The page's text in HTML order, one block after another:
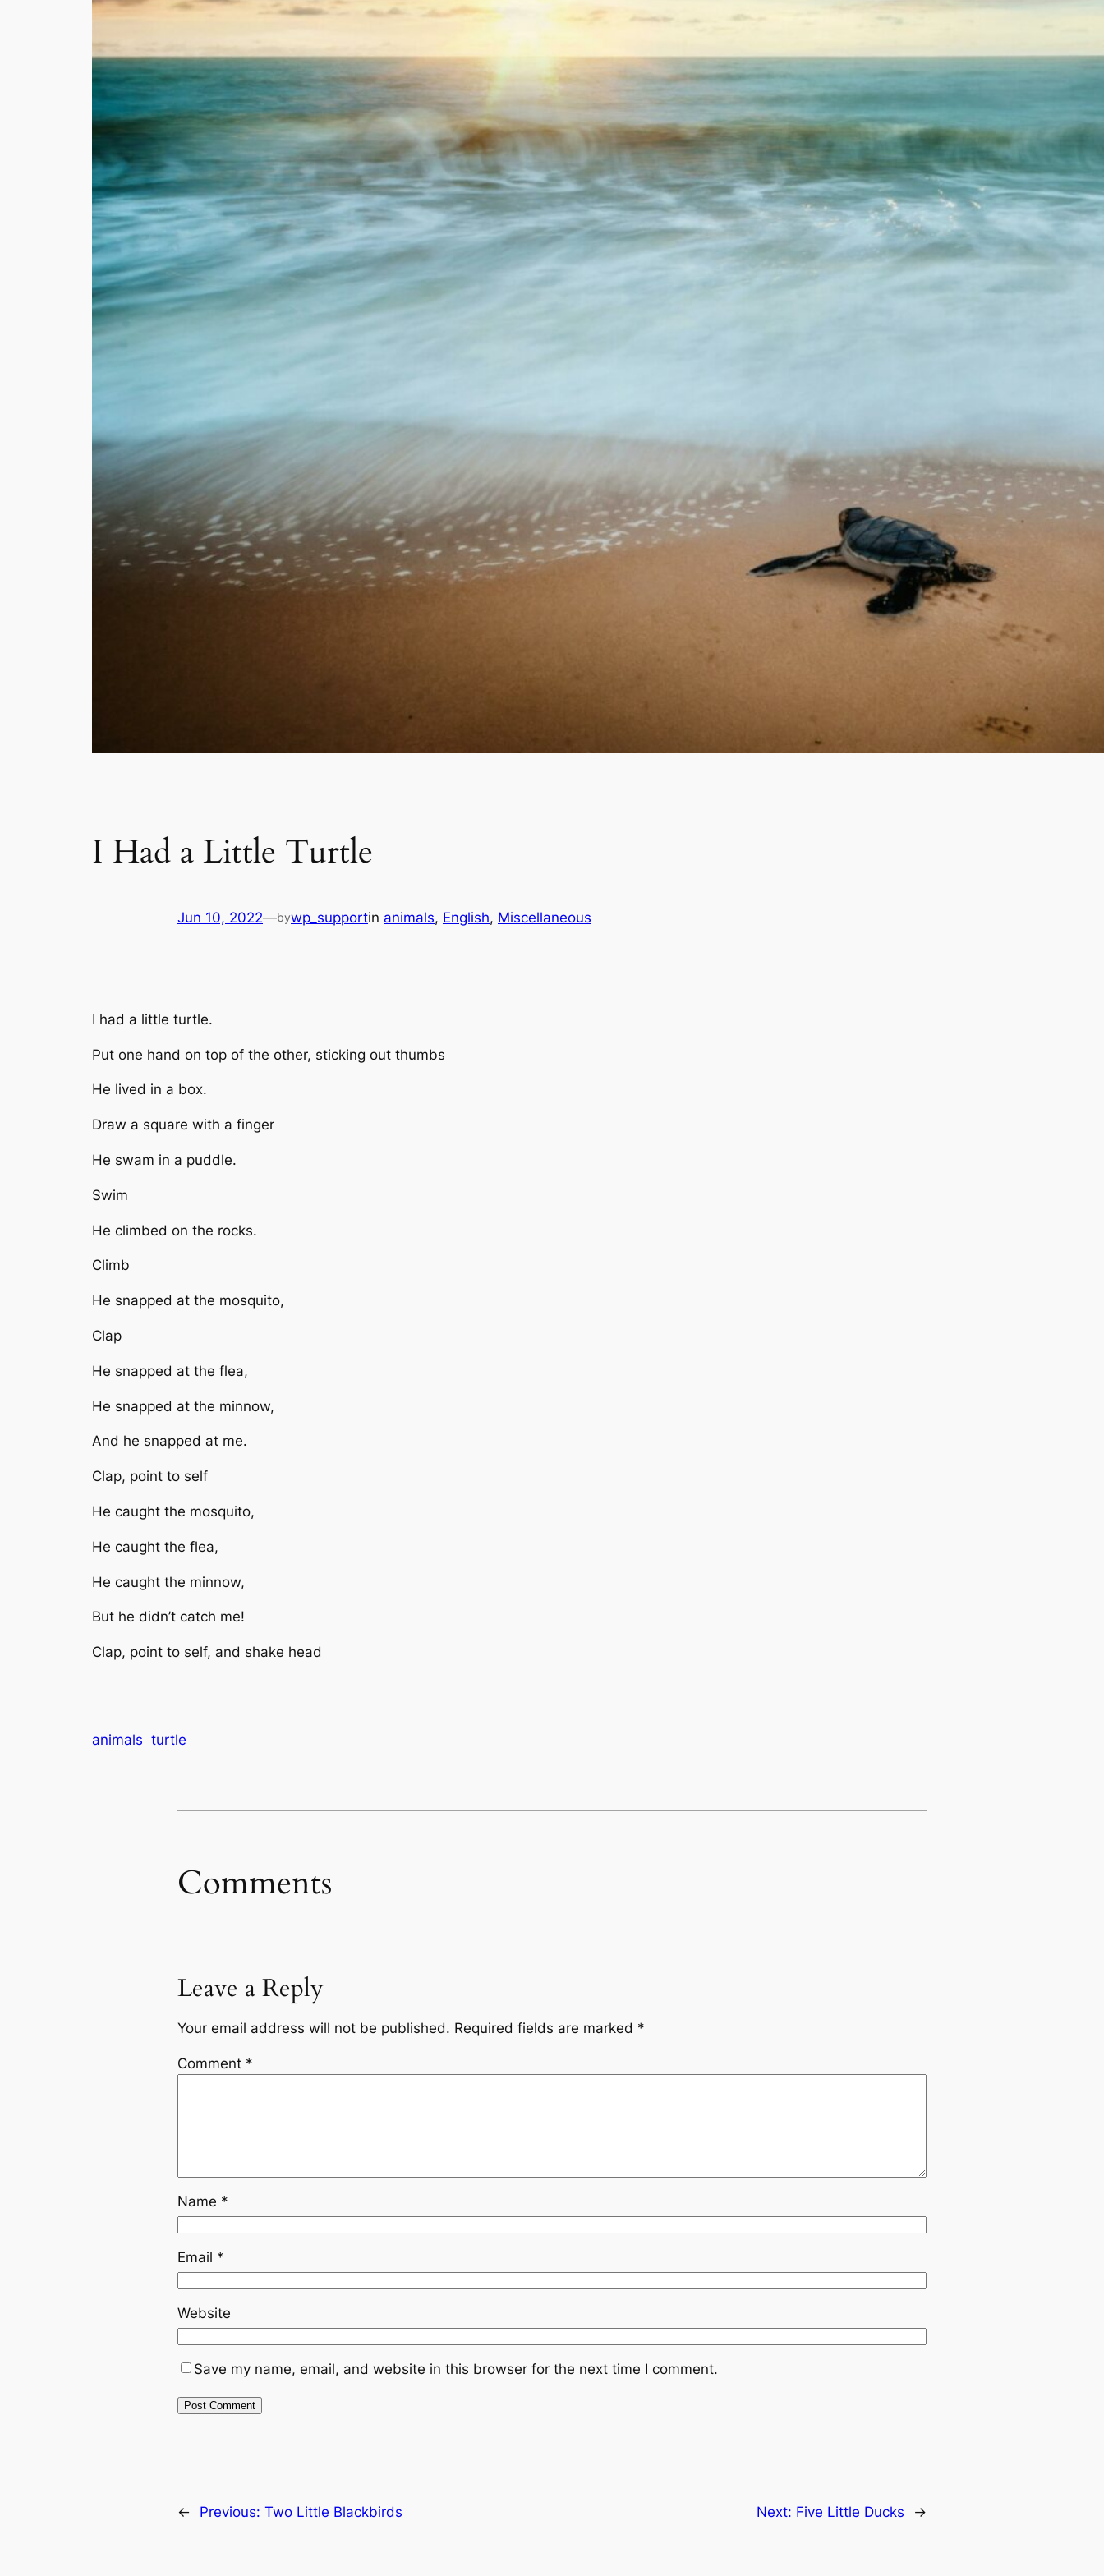
I Had a Little Turtle
Jun 10, 2022—bywp_supportin animals, English, Miscellaneous
I had a little turtle.
Put one hand on top of the other, sticking out thumbs
He lived in a box.
Draw a square with a finger
He swam in a puddle.
Swim
He climbed on the rocks.
Climb
He snapped at the mosquito,
Clap
He snapped at the flea,
He snapped at the minnow,
And he snapped at me.
Clap, point to self
He caught the mosquito,
He caught the flea,
He caught the minnow,
But he didn’t catch me!
Clap, point to self, and shake head
animals turtle
Comments
Leave a Reply
Your email address will not be published. Required fields are marked *
Comment *
Name *
Email *
Website
Save my name, email, and website in this browser for the next time I comment.
← Previous: Two Little Blackbirds Next: Five Little Ducks →